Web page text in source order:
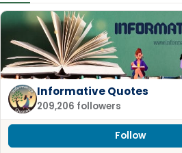
Informative Quotes
209,206 followers
Follow